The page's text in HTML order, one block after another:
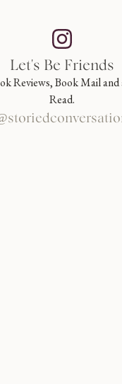
Let's Be Friends
Reviews, Book Mail and
Read.